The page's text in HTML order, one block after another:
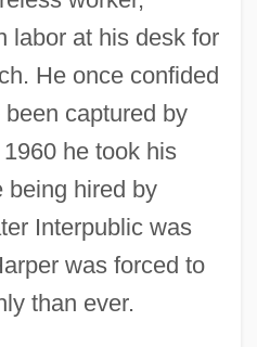
labor at his desk for
He once confided
been captured by
1960 he took his
being hired by
Interpublic was
was forced to
than ever.